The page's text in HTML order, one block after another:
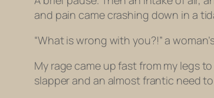
and pain came crashing down in a
“What iswrong with you?!” a
My rage came up fast from my legs
slapper and an almost frantic need